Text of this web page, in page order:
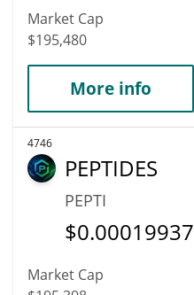
Market Cap
$195,480
More info
4746
PEPTIDES
PEPTI
$0.00019937
Market Cap